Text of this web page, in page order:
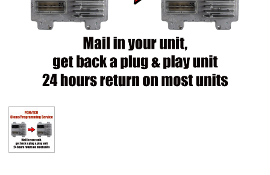
Mon - Fri: 7:30am - 5:30pm